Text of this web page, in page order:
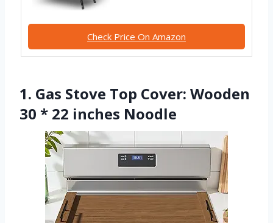
Check Price On Amazon
1. Gas Stove Top Cover: Wooden
30 * 22 inches Noodle